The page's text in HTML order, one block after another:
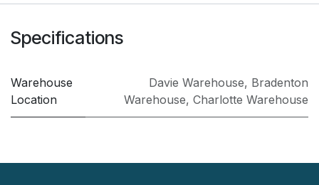
Specifications
Warehouse
Location
Davie Warehouse, Bradenton
Warehouse, Charlotte Warehouse